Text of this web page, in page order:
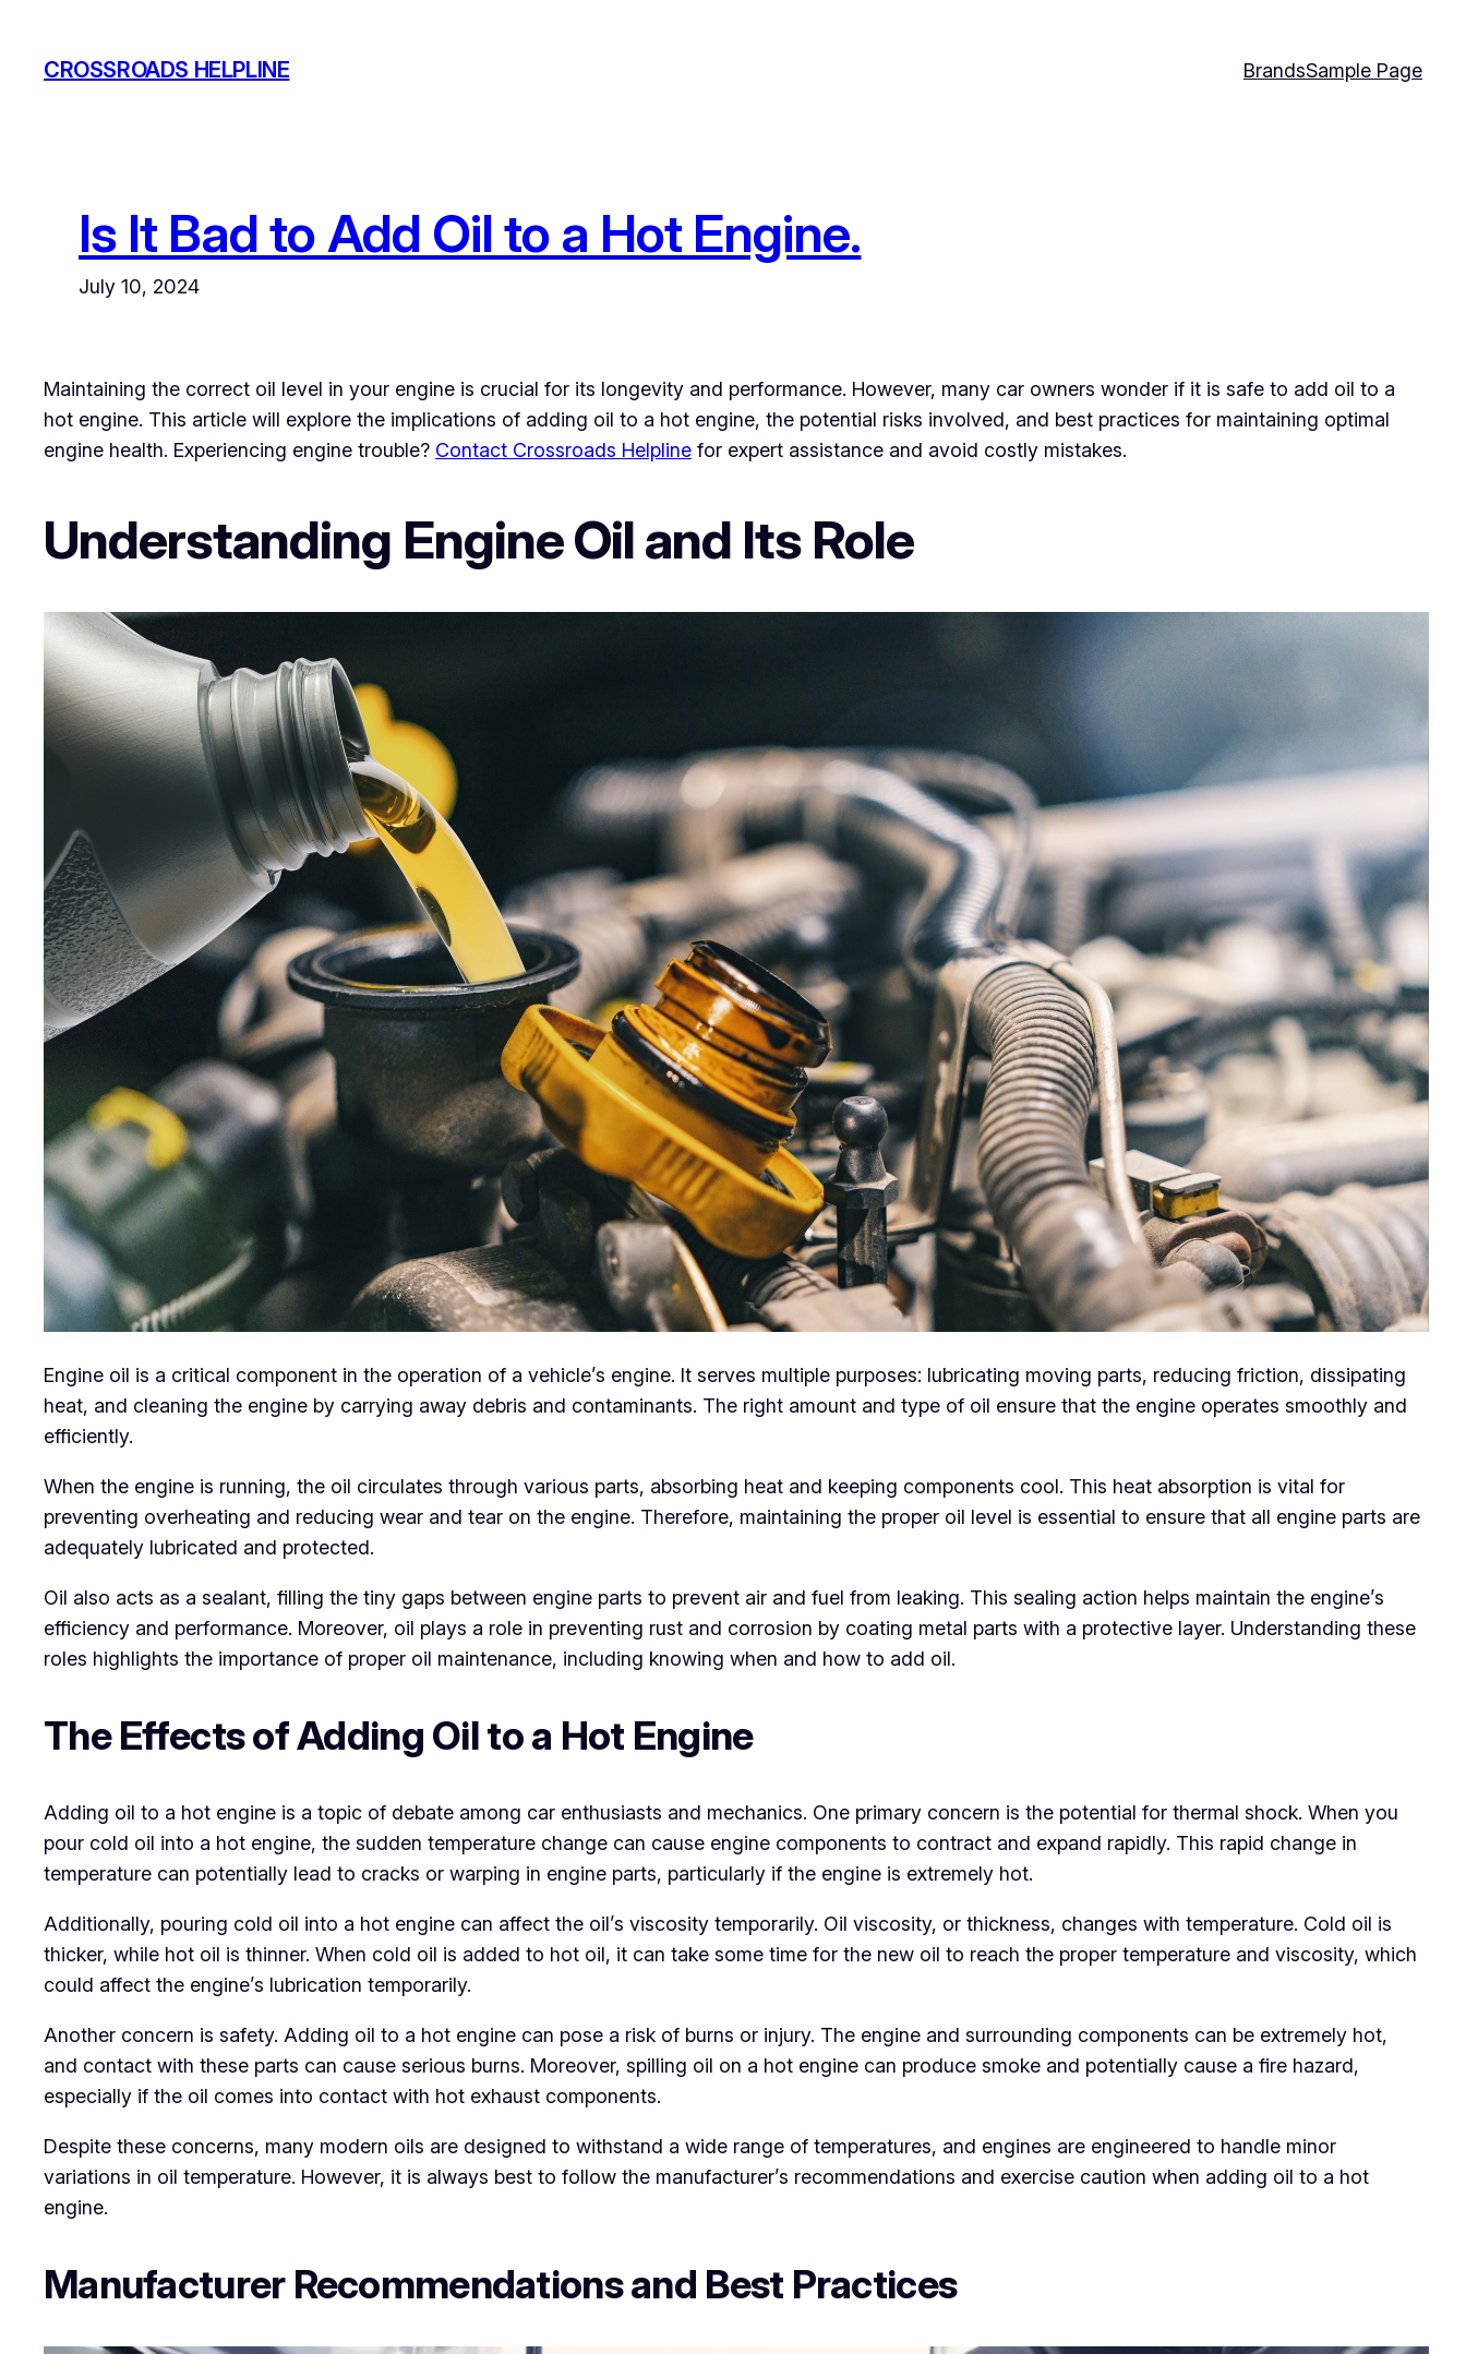
content
CROSSROADS HELPLINE BrandsSample Page
Is It Bad to Add Oil to a Hot Engine.
July 10, 2024
Maintaining the correct oil level in your engine is crucial for its longevity and performance. However, many car owners wonder if it is safe to add oil to a
hot engine. This article will explore the implications of adding oil to a hot engine, the potential risks involved, and best practices for maintaining optimal
engine health. Experiencing engine trouble? Contact Crossroads Helpline for expert assistance and avoid costly mistakes.
Understanding Engine Oil and Its Role
Engine oil is a critical component in the operation of a vehicle’s engine. It serves multiple purposes: lubricating moving parts, reducing friction, dissipating
heat, and cleaning the engine by carrying away debris and contaminants. The right amount and type of oil ensure that the engine operates smoothly and
efficiently.
When the engine is running, the oil circulates through various parts, absorbing heat and keeping components cool. This heat absorption is vital for
preventing overheating and reducing wear and tear on the engine. Therefore, maintaining the proper oil level is essential to ensure that all engine parts are
adequately lubricated and protected.
Oil also acts as a sealant, filling the tiny gaps between engine parts to prevent air and fuel from leaking. This sealing action helps maintain the engine’s
efficiency and performance. Moreover, oil plays a role in preventing rust and corrosion by coating metal parts with a protective layer. Understanding these
roles highlights the importance of proper oil maintenance, including knowing when and how to add oil.
The Effects of Adding Oil to a Hot Engine
Adding oil to a hot engine is a topic of debate among car enthusiasts and mechanics. One primary concern is the potential for thermal shock. When you
pour cold oil into a hot engine, the sudden temperature change can cause engine components to contract and expand rapidly. This rapid change in
temperature can potentially lead to cracks or warping in engine parts, particularly if the engine is extremely hot.
Additionally, pouring cold oil into a hot engine can affect the oil’s viscosity temporarily. Oil viscosity, or thickness, changes with temperature. Cold oil is
thicker, while hot oil is thinner. When cold oil is added to hot oil, it can take some time for the new oil to reach the proper temperature and viscosity, which
could affect the engine’s lubrication temporarily.
Another concern is safety. Adding oil to a hot engine can pose a risk of burns or injury. The engine and surrounding components can be extremely hot,
and contact with these parts can cause serious burns. Moreover, spilling oil on a hot engine can produce smoke and potentially cause a fire hazard,
especially if the oil comes into contact with hot exhaust components.
Despite these concerns, many modern oils are designed to withstand a wide range of temperatures, and engines are engineered to handle minor
variations in oil temperature. However, it is always best to follow the manufacturer’s recommendations and exercise caution when adding oil to a hot
engine.
Manufacturer Recommendations and Best Practices